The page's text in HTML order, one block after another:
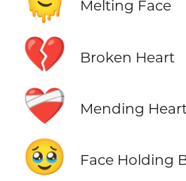
Melting Face
💔 Broken Heart
❤️‍🩹 Mending
🥹 Face Holding